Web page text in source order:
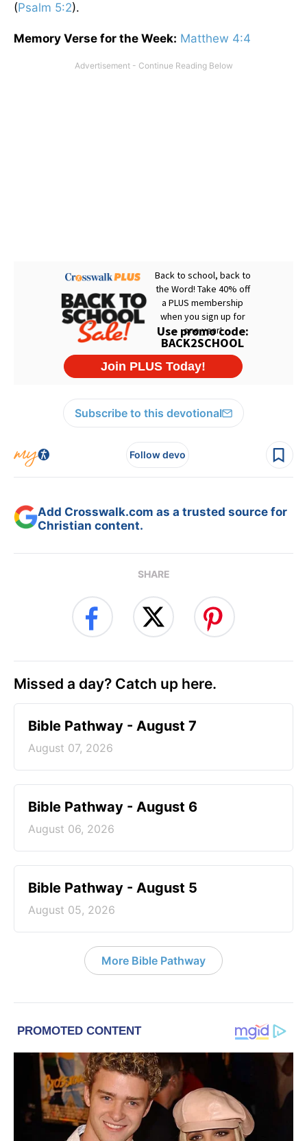
(Psalm 5:2).
Memory Verse for the Week: Matthew 4:4
Subscribe to this devotional
Follow devo
Add Crosswalk.com as a trusted source for
Christian content.
SHARE
Missed a day? Catch up here.
Bible Pathway - August 7
August 07, 2026
Bible Pathway - August 6
August 06, 2026
Bible Pathway - August 5
August 05, 2026
More Bible Pathway